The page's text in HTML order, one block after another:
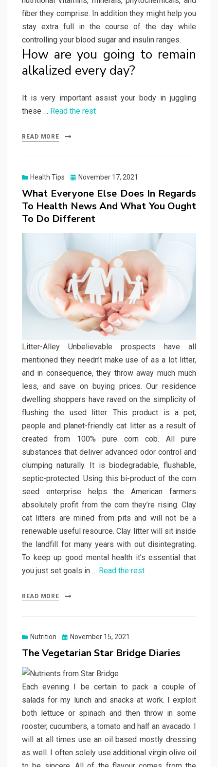
fiber they comprise. In addition they might help you
stay extra full in the course of the day while
controlling your blood sugar and insulin ranges.
How are you going to remain
alkalized every day?
It is very important assist your body in juggling
these … Read the rest
READ MORE
Health Tips
Posted
November 17, 2021
What Everyone Else Does In Regards
To Health News And What You Ought
To Do Different
Litter-Alley Unbelievable prospects have all
mentioned they needn’t make use of as a lot litter,
and in consequence, they throw away much much
less, and save on buying prices. Our residence
dwelling shoppers have raved on the simplicity of
flushing the used litter. This product is a pet,
people and planet-friendly cat litter as a result of
created from 100% pure corn cob. All pure
substances that deliver advanced odor control and
clumping naturally. It is biodegradable, flushable,
septic-protected. Using this bi-product of the corn
seed enterprise helps the American farmers
absolutely profit from the corn they’re rising. Clay
cat litters are mined from pits and will not be a
renewable useful resource. Clay litter will sit inside
the landfill for many years with out disintegrating.
To keep up good mental health it’s essential that
you just set goals in … Read the rest
READ MORE
Nutrition
Posted
November 15, 2021
The Vegetarian Star Bridge Diaries
Each evening I be certain to pack a couple of
salads for my lunch and snacks at work. I exploit
both lettuce or spinach and then throw in some
rooster, cucumbers, a tomato and half an avacado. I
will at all times use an oil based mostly dressing
as well. I often solely use additional virgin olive oil